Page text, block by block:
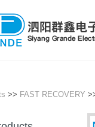
>> FAST RECOVERY